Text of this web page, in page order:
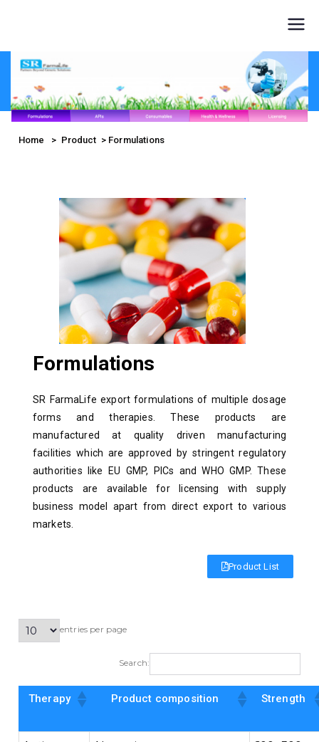
FarmaLife
Home > Product > Formulations
Formulations
SR FarmaLife export formulations of multiple dosage
forms and therapies. These products are
manufactured at quality driven manufacturing
facilities which are approved by stringent regulatory
authorities like EU GMP, PICs and WHO GMP. These
products are available for licensing with supply
business model apart from direct export to various
markets.
Product List
entries per page
Search:
Therapy Product composition Strength